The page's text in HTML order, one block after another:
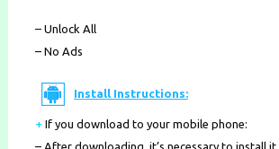
– Unlock All
– No Ads
Install Instructions:
+ If you download to your mobile phone: